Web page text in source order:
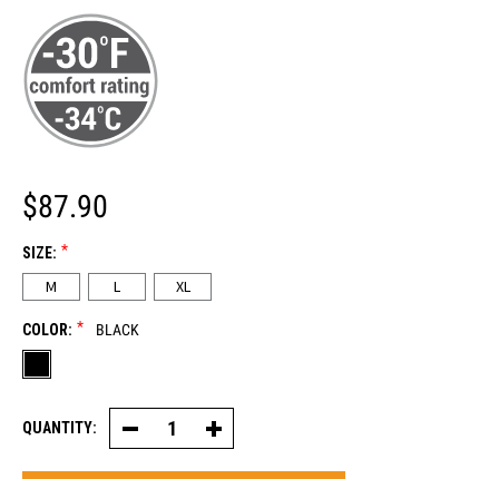
$87.90
SIZE: *
M L XL
COLOR: * BLACK
QUANTITY: Decrease
Quantity
of
Increase
Quantity
of